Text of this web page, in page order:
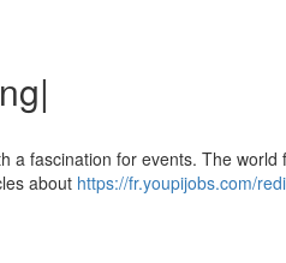
a fascination for events. The
about https://fr.youpijobs.com/